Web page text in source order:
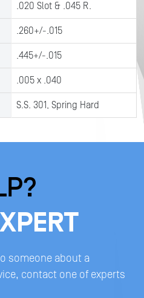
.020 Slot & .045 R.
.260+/-.015
.445+/-.015
.005 x .040
S.S. 301, Spring Hard
someone about a
contact one of experts